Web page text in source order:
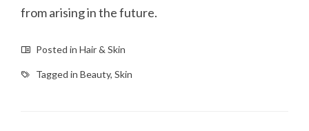
from arising in the future.
Posted in Hair & Skin
Tagged in Beauty, Skin